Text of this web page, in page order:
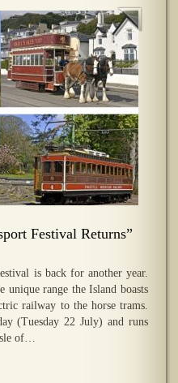
Festival Returns”
is back for another year.
range the Island boasts
railway to the horse trams.
(Tuesday 22 July) and runs
of…